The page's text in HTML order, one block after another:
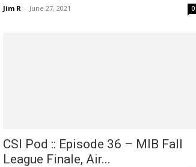
Jim R - June 27, 2021 0
CSI Pod :: Episode 36 – MIB Fall
League Finale, Air...